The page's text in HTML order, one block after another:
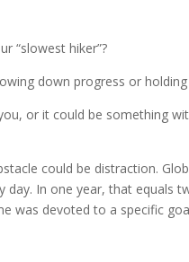
“slowest hiker”?
down progress or
or it could be something
could be distraction.
day. In one year, that equals
was devoted to a specific